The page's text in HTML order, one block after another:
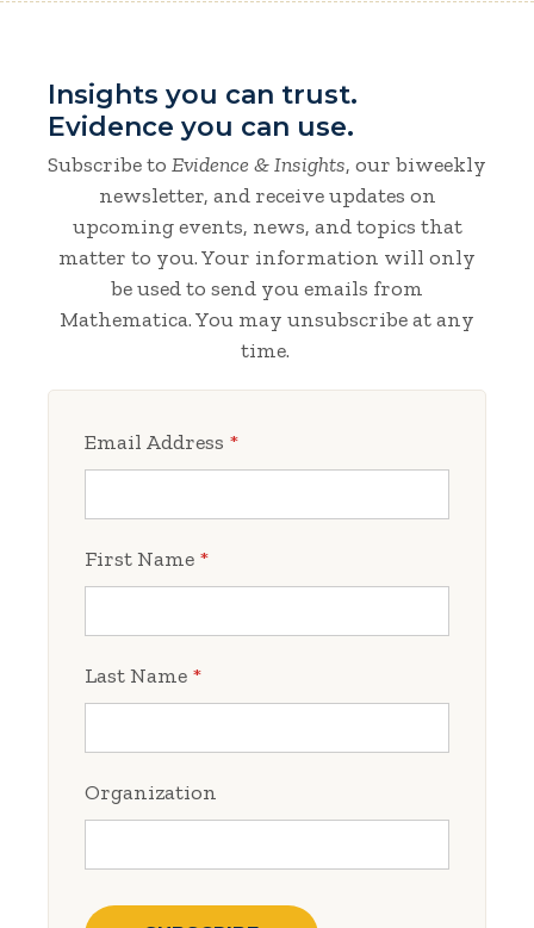
Insights you can trust.
Evidence you can use.
Subscribe to Evidence & Insights, our biweekly
newsletter, and receive updates on
upcoming events, news, and topics that
matter to you. Your information will only
be used to send you emails from
Mathematica. You may unsubscribe at any
time.
Email Address *
First Name *
Last Name *
Organization